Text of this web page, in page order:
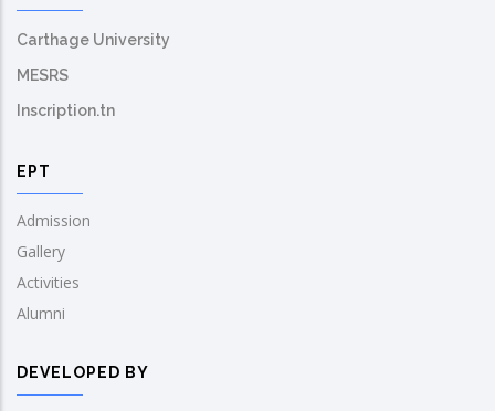
Carthage University
MESRS
Inscription.tn
EPT
Admission
Gallery
Activities
Alumni
DEVELOPED BY